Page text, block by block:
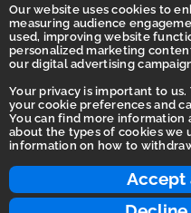
Accept
Our website uses cookies to
measuring audience
used, improving website
personalized marketing
our digital advertising
Your privacy is important to
your cookie preferences and
You can find more information
about the types of cookies we
information on how to